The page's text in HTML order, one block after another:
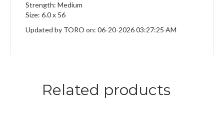
Strength: Medium
Size: 6.0 x 56
Updated by TORO on: 06-20-2026 03:27:25 AM
Related products